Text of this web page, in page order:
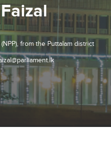
from the Puttalam district